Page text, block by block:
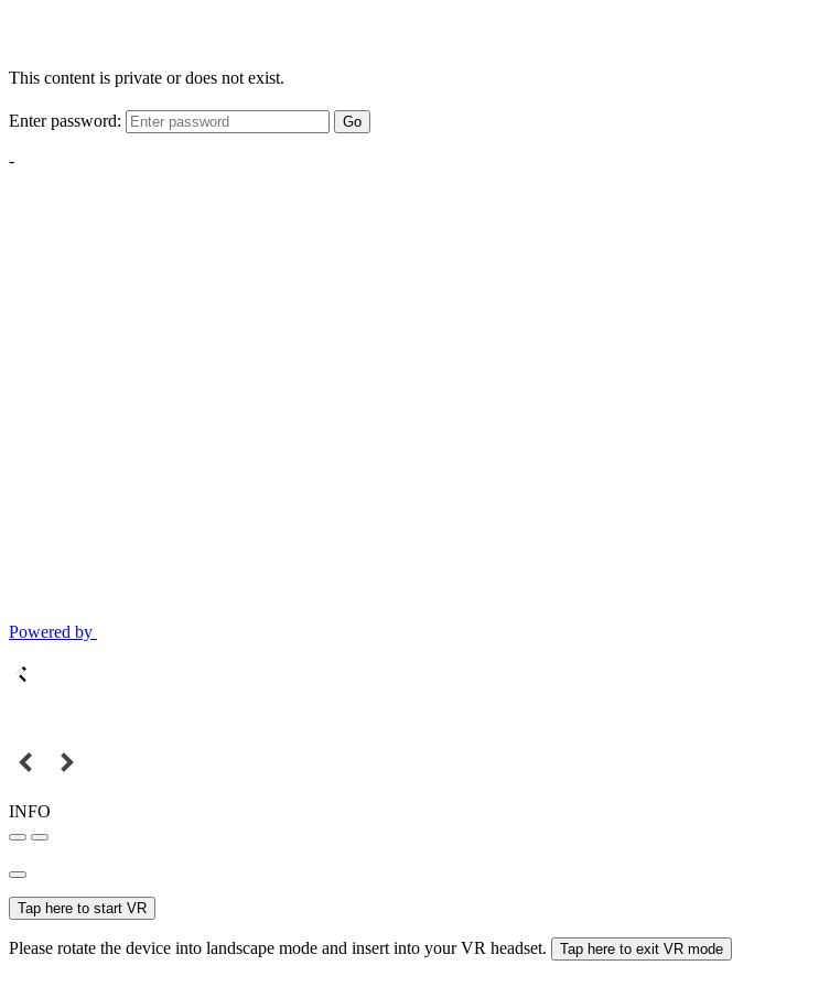
This content is private or does not exist.
Enter password: Go
-
Powered by
INFO
Tap here to start VR
Please rotate the device into landscape mode and insert into your VR headset. Tap here to exit VR mode